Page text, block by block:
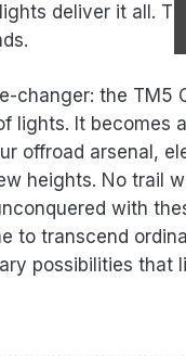
deliver it all.
changer: the TM5
lights. It becomes
offroad arsenal,
heights. No trail
with
to transcend
possibilities that